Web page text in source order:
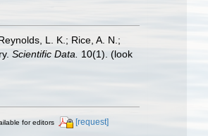
L. K.; Rice, A. N.;
Scientific Data. 10(1). (look
for editors [request]